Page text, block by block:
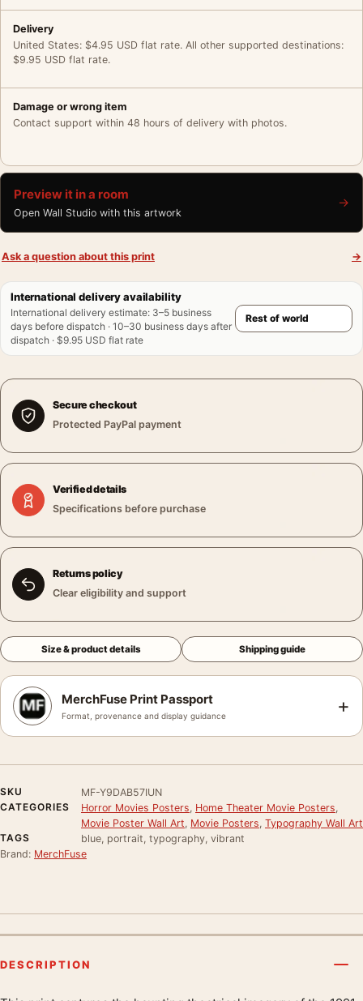
Delivery
United States: $4.95 USD flat rate. All other supported destinations:
$9.95 USD flat rate.
Damage or wrong item
Contact support within 48 hours of delivery with photos.
Preview it in a room
Open Wall Studio with this artwork
→
Ask a question about this print →
International delivery availability
International delivery estimate: 3–5 business
days before dispatch · 10–30 business days after
dispatch · $9.95 USD flat rate
Secure checkout
Protected PayPal payment
Verified details
Specifications before purchase
Returns policy
Clear eligibility and support
Size & product details Shipping guide
MerchFuse Print Passport
Format, provenance and display guidance +
SKU
MF-Y9DAB57IUN
CATEGORIES
Horror Movies Posters Home Theater Movie Posters
Movie Poster Wall Art Movie Posters Typography Wall Art
TAGS
blue, portrait, typography, vibrant
Brand: MerchFuse
DESCRIPTION